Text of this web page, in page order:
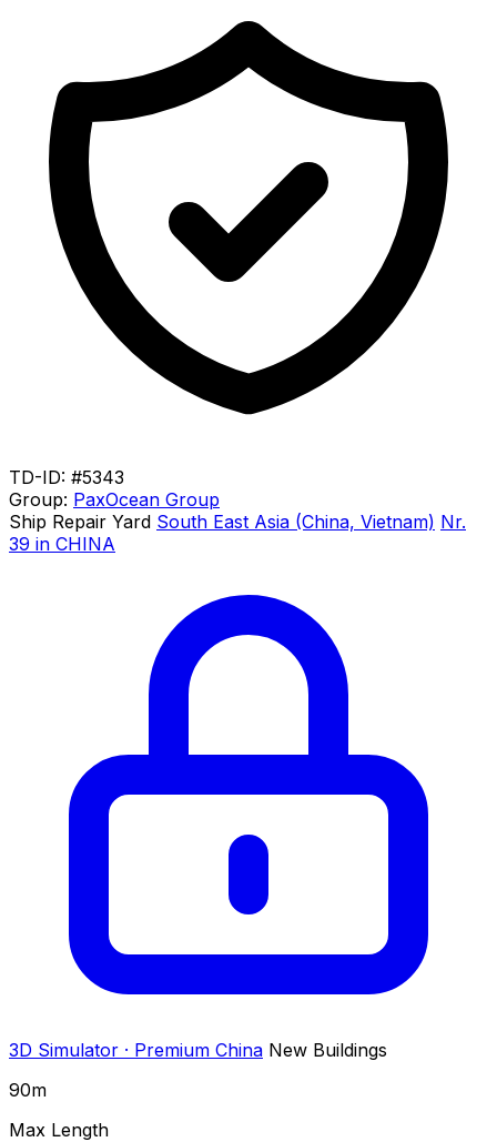
TD-ID: #5343
Group: PaxOcean Group
Ship Repair Yard South East Asia (China, Vietnam) Nr.
39 in CHINA
3D Simulator · Premium China New Buildings
90m
Max Length